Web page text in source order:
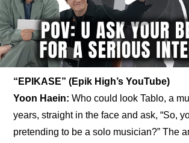
“EPIKASE” (Epik High’s YouTube)
Yoon Haein: Who could look Tablo, a
years, straight in the face and ask, “So,
pretending to be a solo musician?” The